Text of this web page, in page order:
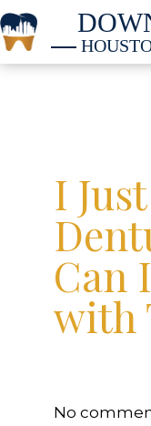
I
Can
with
No